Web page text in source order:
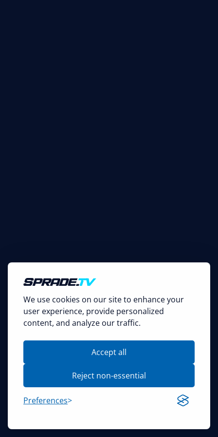
We use cookies on our site to enhance your
user experience, provide personalized
content, and analyze our traffic.
Accept all
Reject non-essential
Preferences